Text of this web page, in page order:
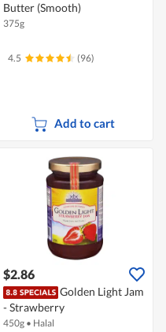
Butter (Smooth)
375g
4.5 (96)
Add to cart
$2.86
Golden Light Jam
- Strawberry
450g • Halal